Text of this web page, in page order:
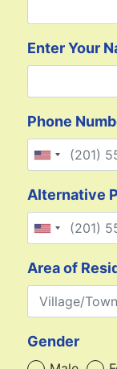
Enter Your
Phone
United
Alternative
United
Area of
Gender